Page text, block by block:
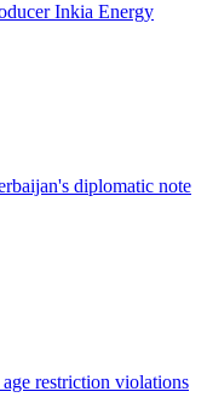
Inkia Energy
diplomatic note
restriction violations